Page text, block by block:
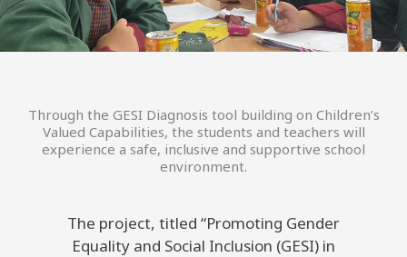
Through the GESI Diagnosis tool building on Children’s
Valued Capabilities, the students and teachers will
experience a safe, inclusive and supportive school
environment.
The project, titled “Promoting Gender
Equality and Social Inclusion (GESI) in